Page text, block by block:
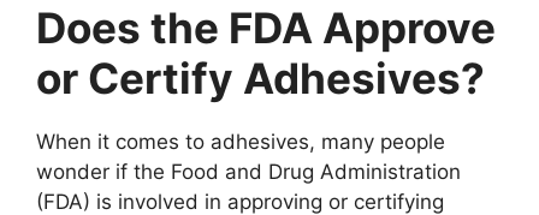
Does the FDA Approve
or Certify Adhesives?
When it comes to adhesives, many people
wonder if the Food and Drug Administration
(FDA) is involved in approving or certifying